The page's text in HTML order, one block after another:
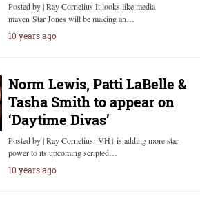
Posted by | Ray Cornelius It looks like media
maven Star Jones will be making an…
10 years ago
Norm Lewis, Patti LaBelle &
Tasha Smith to appear on
‘Daytime Divas’
Posted by | Ray Cornelius VH1 is adding more star
power to its upcoming scripted…
10 years ago